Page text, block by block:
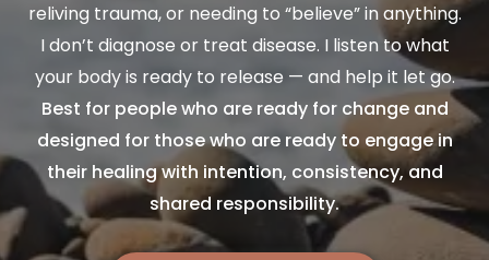
reliving trauma, or needing to “believe” in anything.
I don’t diagnose or treat disease. I listen to what
your body is ready to release — and help it let go.
Best for people who are ready for change and
designed for those who are ready to engage in
their healing with intention, consistency, and
shared responsibility.